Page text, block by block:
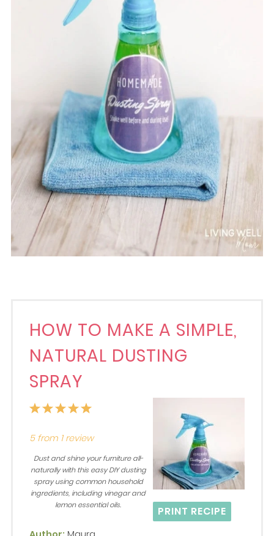
HOW TO MAKE A SIMPLE,
NATURAL DUSTING
SPRAY
PRINT RECIPE
5
4
3
2
1
5from 1review
Dust and shine your furniture all-
naturally with this easy DIY dusting
spray using common household
ingredients, including vinegar and
lemon essential oils.